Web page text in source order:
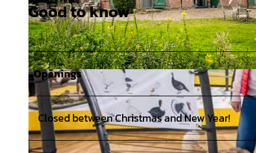
© MarTiem Fotografie/ Flusslandschaft Elbe GmbH, Markus Tiemann | CC0
Good to know
Openings
Closed between Christmas and New Year!